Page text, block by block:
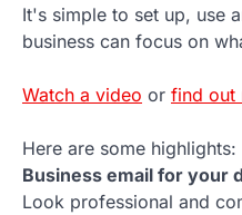
It's simple to set up, use
business can focus on
Watch a video or find out
Here are some highlights:
Business email for your
Look professional and